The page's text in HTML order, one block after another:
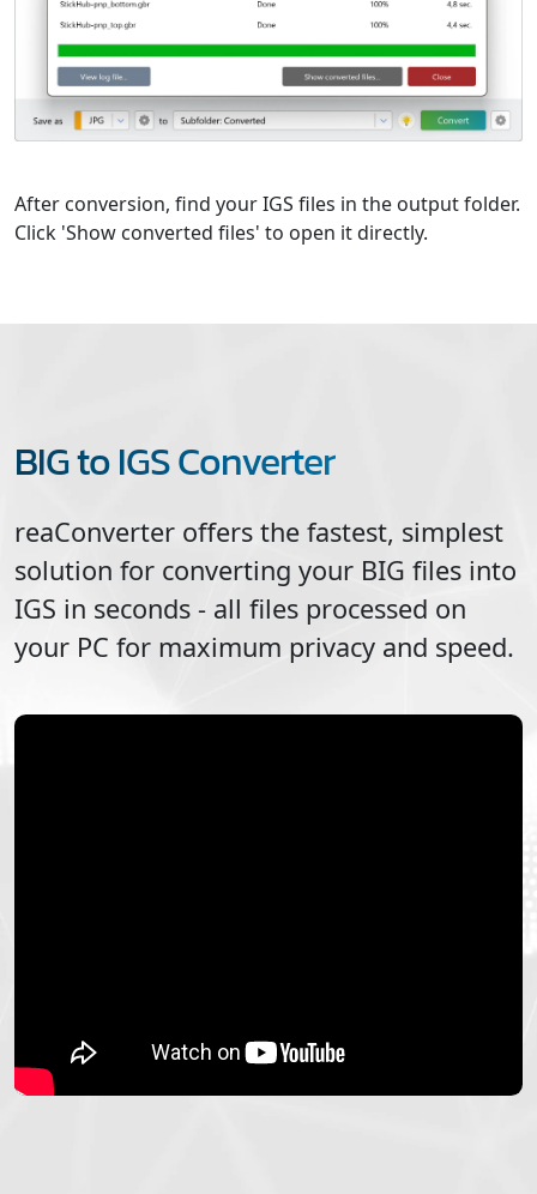
After conversion, find your IGS files in the output folder.
Click 'Show converted files' to open it directly.
BIG to IGS Converter
reaConverter offers the fastest, simplest
solution for converting your BIG files into
IGS in seconds - all files processed on
your PC for maximum privacy and speed.